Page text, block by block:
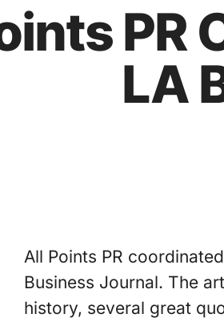
PR
LA
All Points PR
Business Journal. The
history, several great